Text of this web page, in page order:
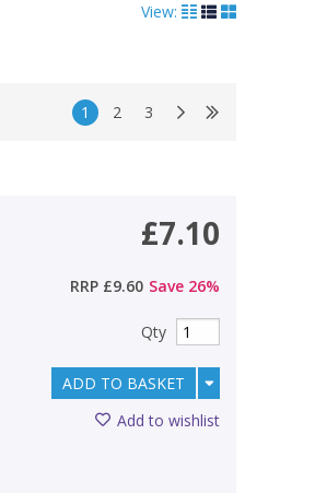
View:
1 2 3
£7.10
RRP £9.60 Save 26%
Qty
ADD TO BASKET
Add to wishlist